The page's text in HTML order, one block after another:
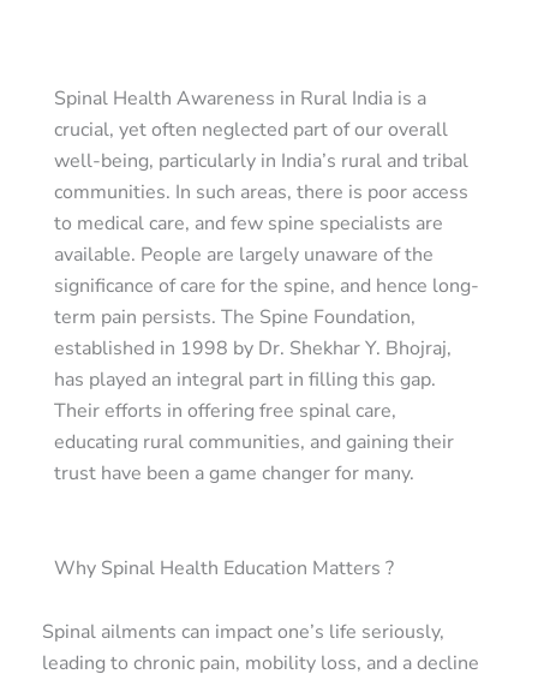
Spinal Health Awareness in Rural India is a
crucial, yet often neglected part of our overall
well-being, particularly in India’s rural and tribal
communities. In such areas, there is poor access
to medical care, and few spine specialists are
available. People are largely unaware of the
significance of care for the spine, and hence long-
term pain persists. The Spine Foundation,
established in 1998 by Dr. Shekhar Y. Bhojraj,
has played an integral part in filling this gap.
Their efforts in offering free spinal care,
educating rural communities, and gaining their
trust have been a game changer for many.
Why Spinal Health Education Matters ?
Spinal ailments can impact one’s life seriously,
leading to chronic pain, mobility loss, and a decline